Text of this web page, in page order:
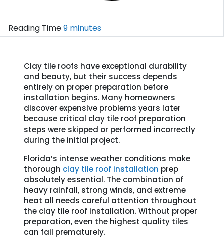
Reading Time9 minutes
Clay tile roofs have exceptional durability
and beauty, but their success depends
entirely on proper preparation before
installation begins. Many homeowners
discover expensive problems years later
because critical clay tile roof preparation
steps were skipped or performed incorrectly
during the initial project.
Florida’s intense weather conditions make
thorough clay tile roof installation prep
absolutely essential. The combination of
heavy rainfall, strong winds, and extreme
heat all needs careful attention throughout
the clay tile roof installation. Without proper
preparation, even the highest quality tiles
can fail prematurely.